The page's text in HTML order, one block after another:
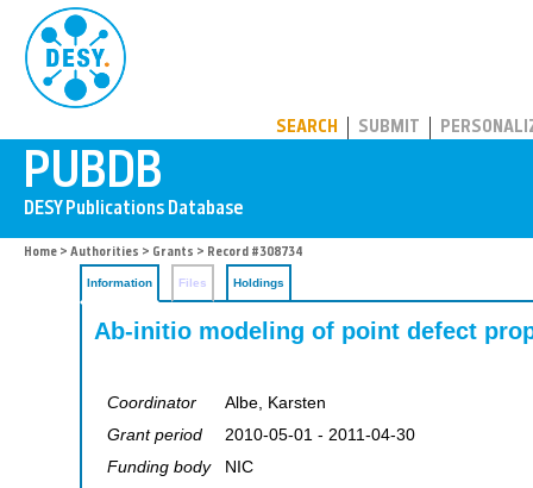
SEARCH SUBMIT
Home > Authorities > Grants > Record #308734
Information Files Holdings
Ab-initio modeling of point defect
Coordinator
Albe, Karsten
Grant period
2010-05-01 - 2011-04-30
Funding body
NIC